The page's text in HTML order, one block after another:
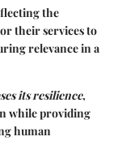
the
their services to
relevance in a
its resilience,
while providing
human